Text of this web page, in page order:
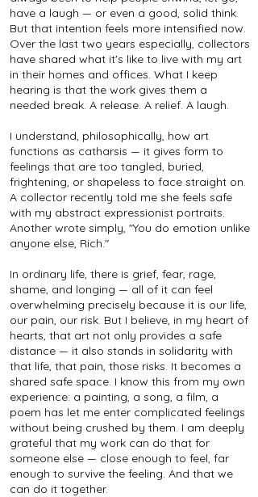
have a laugh — or even a good, solid think.
But that intention feels more intensified now.
Over the last two years especially, collectors
have shared what it's like to live with my art
in their homes and offices. What I keep
hearing is that the work gives them a
needed break. A release. A relief. A laugh.
I understand, philosophically, how art
functions as catharsis — it gives form to
feelings that are too tangled, buried,
frightening, or shapeless to face straight on.
A collector recently told me she feels safe
with my abstract expressionist portraits.
Another wrote simply, "You do emotion unlike
anyone else, Rich."
In ordinary life, there is grief, fear, rage,
shame, and longing — all of it can feel
overwhelming precisely because it is our life,
our pain, our risk. But I believe, in my heart of
hearts, that art not only provides a safe
distance — it also stands in solidarity with
that life, that pain, those risks. It becomes a
shared safe space. I know this from my own
experience: a painting, a song, a film, a
poem has let me enter complicated feelings
without being crushed by them. I am deeply
grateful that my work can do that for
someone else — close enough to feel, far
enough to survive the feeling. And that we
can do it together.